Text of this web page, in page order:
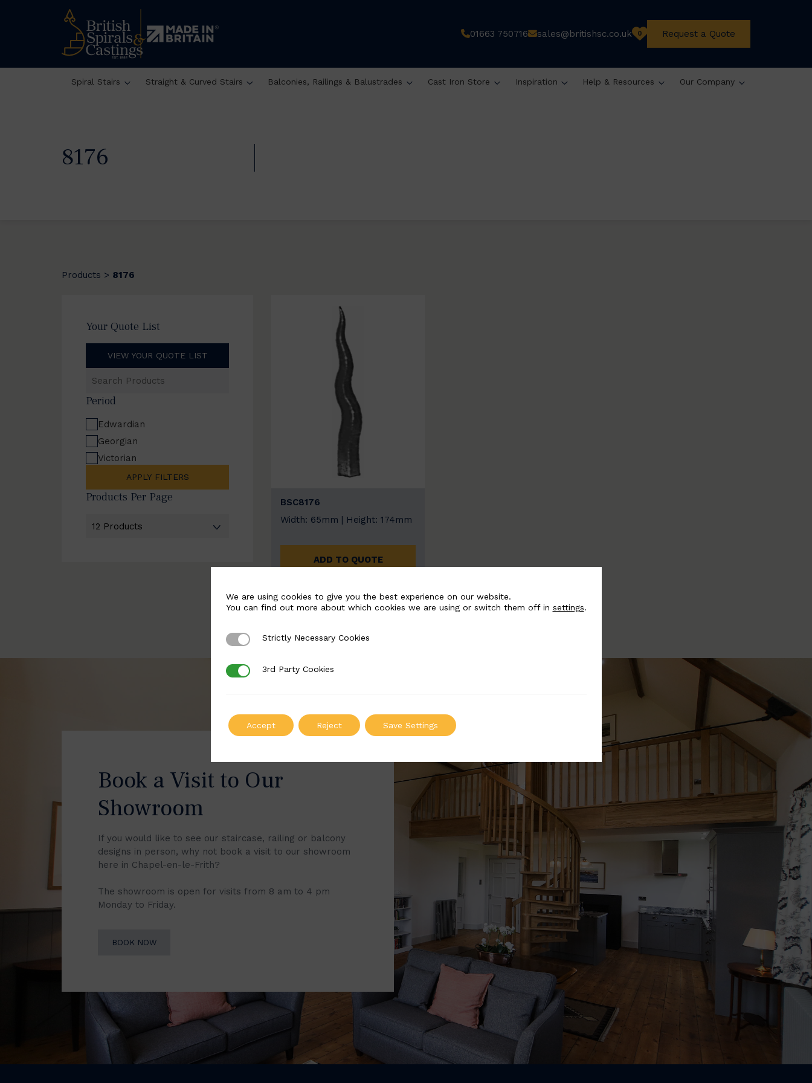
01663 750716 sales@britishsc.co.uk 0 Request a Quote
Spiral Stairs Straight & Curved Stairs Balconies, Railings & Balustrades Cast Iron Store Inspiration Help & Resources Our Company
8176
Products > 8176
Your Quote List
VIEW YOUR QUOTE LIST
Products
Period
Edwardian
Georgian
Victorian
APPLY FILTERS
Products Per Page
BSC8176
Width: 65mm | Height: 174mm
ADD TO QUOTE
Book a Visit to Our
Showroom
If you would like to see our staircase, railing or balcony
designs in person, why not book a visit to our showroom
here in Chapel-en-le-Frith?
The showroom is open for visits from 8 am to 4 pm
Monday to Friday.
BOOK NOW
We are using cookies to give you the best experience on our website.
You can find out more about which cookies we are using or switch them off in settings.
Strictly Necessary Cookies
Strictly Necessary Cookies
3rd Party Cookies
3rd Party Cookies
Accept Reject Save Settings